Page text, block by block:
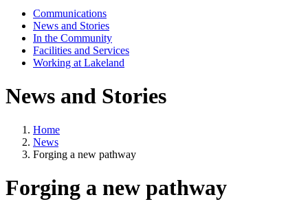
Communications
News and Stories
In the Community
Facilities and Services
Working at Lakeland
News and Stories
Home
News
Forging a new pathway
Forging a new pathway